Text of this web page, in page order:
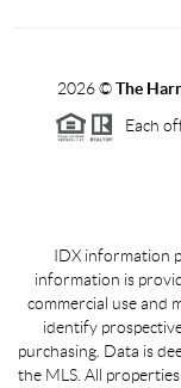
2026©The
Each
IDX information
information is
commercial use and
identify
purchasing. Data is
the MLS. All